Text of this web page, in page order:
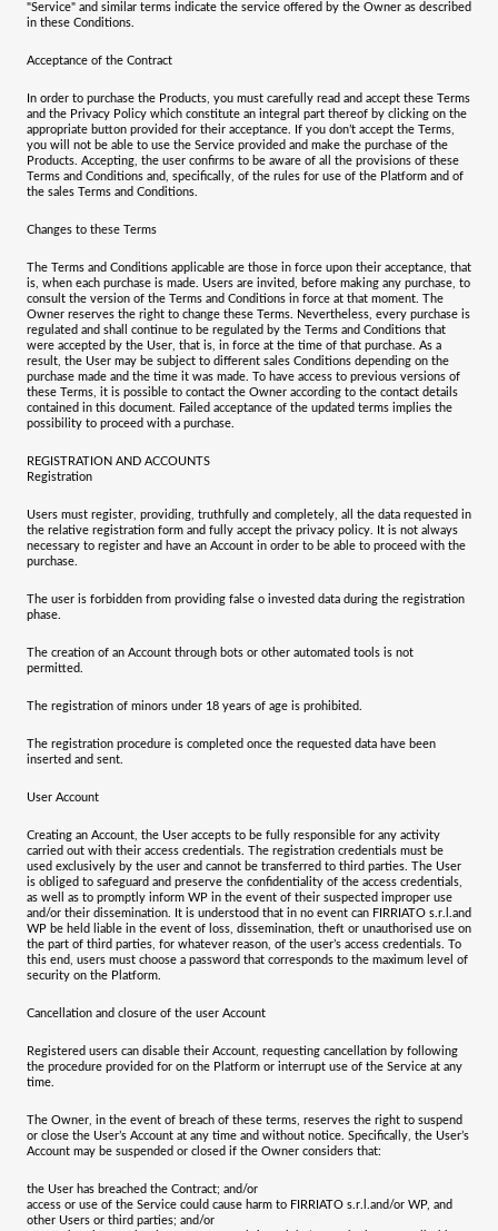
"Service" and similar terms indicate the service offered by the Owner as described
in these Conditions.
Acceptance of the Contract
In order to purchase the Products, you must carefully read and accept these Terms
and the Privacy Policy which constitute an integral part thereof by clicking on the
appropriate button provided for their acceptance. If you don’t accept the Terms,
you will not be able to use the Service provided and make the purchase of the
Products. Accepting, the user confirms to be aware of all the provisions of these
Terms and Conditions and, specifically, of the rules for use of the Platform and of
the sales Terms and Conditions.
Changes to these Terms
The Terms and Conditions applicable are those in force upon their acceptance, that
is, when each purchase is made. Users are invited, before making any purchase, to
consult the version of the Terms and Conditions in force at that moment. The
Owner reserves the right to change these Terms. Nevertheless, every purchase is
regulated and shall continue to be regulated by the Terms and Conditions that
were accepted by the User, that is, in force at the time of that purchase. As a
result, the User may be subject to different sales Conditions depending on the
purchase made and the time it was made. To have access to previous versions of
these Terms, it is possible to contact the Owner according to the contact details
contained in this document. Failed acceptance of the updated terms implies the
possibility to proceed with a purchase.
REGISTRATION AND ACCOUNTS
Registration
Users must register, providing, truthfully and completely, all the data requested in
the relative registration form and fully accept the privacy policy. It is not always
necessary to register and have an Account in order to be able to proceed with the
purchase.
The user is forbidden from providing false o invested data during the registration
phase.
The creation of an Account through bots or other automated tools is not
permitted.
The registration of minors under 18 years of age is prohibited.
The registration procedure is completed once the requested data have been
inserted and sent.
User Account
Creating an Account, the User accepts to be fully responsible for any activity
carried out with their access credentials. The registration credentials must be
used exclusively by the user and cannot be transferred to third parties. The User
is obliged to safeguard and preserve the confidentiality of the access credentials,
as well as to promptly inform WP in the event of their suspected improper use
and/or their dissemination. It is understood that in no event can FIRRIATO s.r.l. and
WP be held liable in the event of loss, dissemination, theft or unauthorised use on
the part of third parties, for whatever reason, of the user’s access credentials. To
this end, users must choose a password that corresponds to the maximum level of
security on the Platform.
Cancellation and closure of the user Account
Registered users can disable their Account, requesting cancellation by following
the procedure provided for on the Platform or interrupt use of the Service at any
time.
The Owner, in the event of breach of these terms, reserves the right to suspend
or close the User’s Account at any time and without notice. Specifically, the User’s
Account may be suspended or closed if the Owner considers that:
the User has breached the Contract; and/or
access or use of the Service could cause harm to FIRRIATO s.r.l. and/or WP, and
other Users or third parties; and/or